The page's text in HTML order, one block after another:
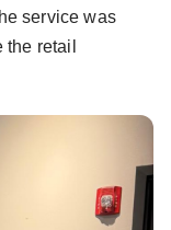
service was
retail